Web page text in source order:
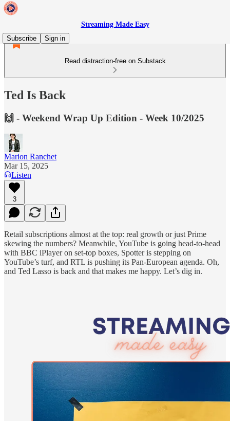
Streaming Made Easy
Subscribe
Sign in
Read distraction-free on Substack
Ted Is Back
🙌 - Weekend Wrap Up Edition - Week 10/2025
Marion Ranchet
Mar 15, 2025
Listen
3
Retail subscriptions almost at the top: real growth or just Prime
skewing the numbers? Meanwhile, YouTube is going head-to-head
with BBC iPlayer on set-top boxes, Spotter is stepping on
YouTube’s turf, and RTL is pushing its Pan-European agenda. Oh,
and Ted Lasso is back and that makes me happy. Let’s dig in.